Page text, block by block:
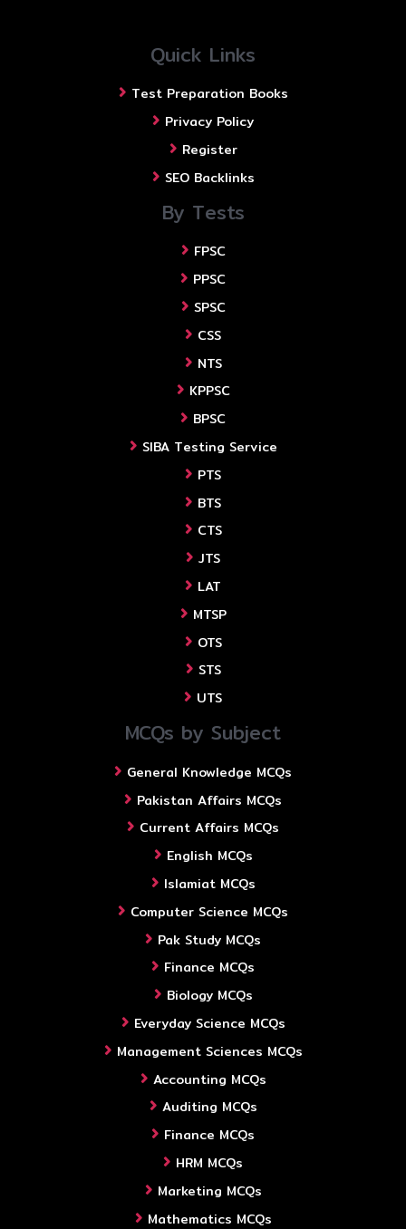
Quick Links
Test Preparation Books
Privacy Policy
Register
SEO Backlinks
By Tests
FPSC
PPSC
SPSC
CSS
NTS
KPPSC
BPSC
SIBA Testing Service
PTS
BTS
CTS
JTS
LAT
MTSP
OTS
STS
UTS
MCQs by Subject
General Knowledge MCQs
Pakistan Affairs MCQs
Current Affairs MCQs
English MCQs
Islamiat MCQs
Computer Science MCQs
Pak Study MCQs
Finance MCQs
Biology MCQs
Everyday Science MCQs
Management Sciences MCQs
Accounting MCQs
Auditing MCQs
Finance MCQs
HRM MCQs
Marketing MCQs
Mathematics MCQs